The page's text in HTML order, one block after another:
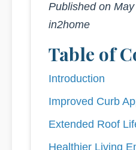
Published on
in2home
Table of
Introduction
Improved Curb
Extended Roof
Healthier Living